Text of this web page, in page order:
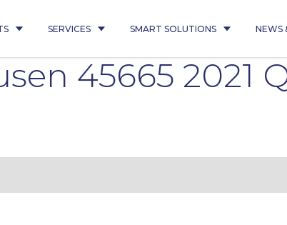
SERVICES SMART SOLUTIONS NEWS
45665 2021